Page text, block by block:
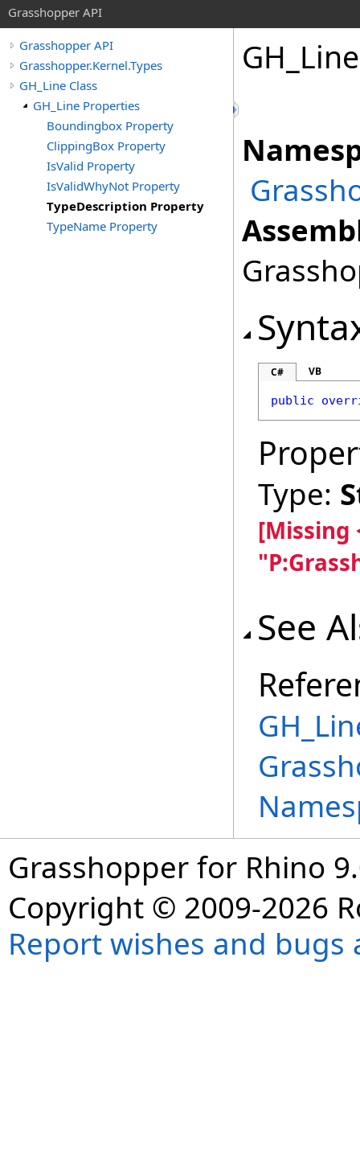
Grasshopper API
Grasshopper API
Grasshopper.Kernel.Types
GH_Line Class
GH_Line Properties
Boundingbox Property
ClippingBox Property
IsValid Property
IsValidWhyNot Property
TypeDescription Property
TypeName Property
GH_Line
C# VB
public
Type:
[Missing
See
Grasshopper for Rhino
Copyright © 2009-2026
Report wishes and